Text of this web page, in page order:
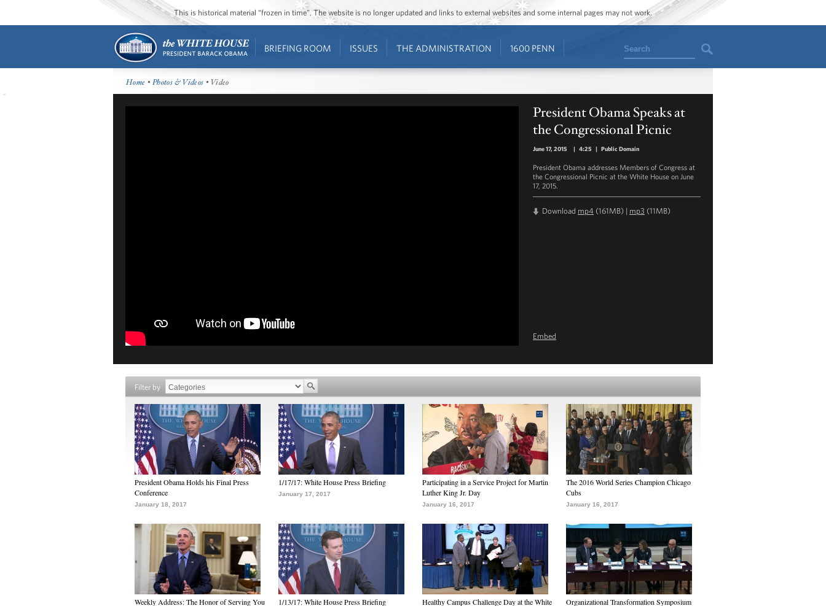
This is historical material “frozen in time”. The website is no longer updated and links to external websites and some internal pages may not work.
BRIEFING ROOM ISSUES THE ADMINISTRATION 1600 PENN Search
Home •Photos & Videos • Video
President Obama Speaks at
the Congressional Picnic
June 17, 2015 | 4:25 | Public Domain
President Obama addresses Members of Congress at
the Congressional Picnic at the White House on June
17, 2015.
Download mp4 (161MB) | mp3 (11MB)
Embed
Filter by
President Obama Holds his Final Press
Conference
January 18, 2017
1/17/17: White House Press Briefing
January 17, 2017
Participating in a Service Project for Martin
Luther King Jr. Day
January 16, 2017
The 2016 World Series Champion Chicago
Cubs
January 16, 2017
Weekly Address: The Honor of Serving You
1/13/17: White House Press Briefing
Healthy Campus Challenge Day at the White
Organizational Transformation Symposium